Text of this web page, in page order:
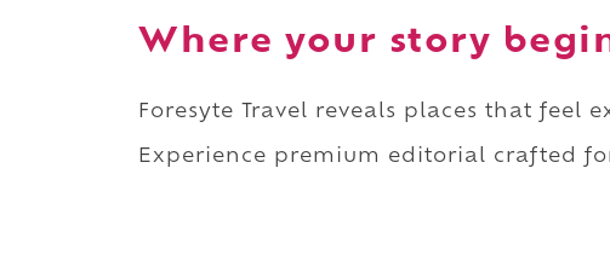
Where your story
Foresyte Travel reveals places that feel
Experience premium editorial crafted